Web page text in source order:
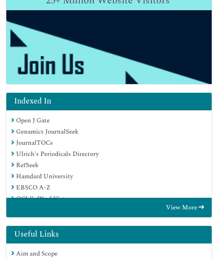
Indexed In
Open J Gate
Genamics JournalSeek
JournalTOCs
Ulrich's Periodicals Directory
RefSeek
Hamdard University
EBSCO A-Z
OCLC- WorldCat
Geneva Foundation for Medical Education and Research
Euro Pub
Google Scholar
View More
Useful Links
Aim and Scope